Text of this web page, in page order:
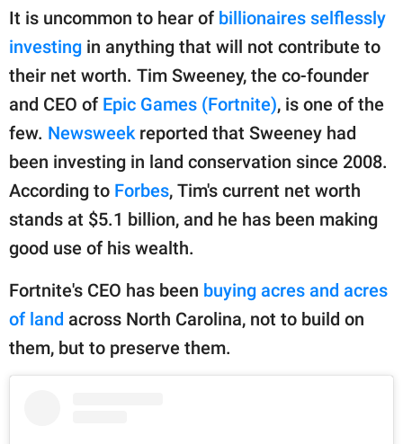
About Us
Contact Us
SCOOP UPWORTHY is
part of
GOOD Worldwide Inc.
publishing
family.
© GOOD Worldwide Inc.
It is uncommon to hear of billionaires selflessly
investing in anything that will not contribute to
their net worth. Tim Sweeney, the co-founder
and CEO of Epic Games (Fortnite), is one of the
few. Newsweek reported that Sweeney had
been investing in land conservation since 2008.
According to Forbes, Tim's current net worth
stands at $5.1 billion, and he has been making
good use of his wealth.
Fortnite's CEO has been buying acres and acres
of land across North Carolina, not to build on
them, but to preserve them.